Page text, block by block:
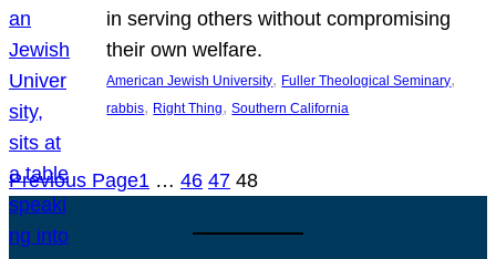
in serving others without compromising
their own welfare.
American Jewish University, Fuller Theological Seminary
rabbis, Right Thing, Southern California
Previous Page1 … 46 47 48